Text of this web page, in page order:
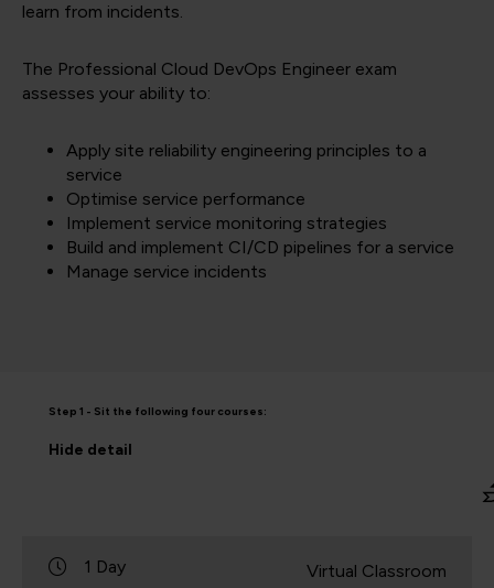
learn from incidents.
The Professional Cloud DevOps Engineer exam
assesses your ability to:
Apply site reliability engineering principles to a
service
Optimise service performance
Implement service monitoring strategies
Build and implement CI/CD pipelines for a service
Manage service incidents
Step 1 - Sit the following four courses:
Hide detail
1 Day Virtual Classroom